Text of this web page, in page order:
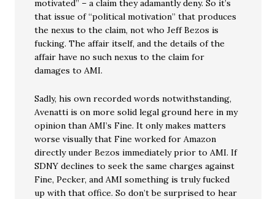
motivated” – a claim they adamantly deny. So it’s
that issue of “political motivation” that produces
the nexus to the claim, not who Jeff Bezos is
fucking. The affair itself, and the details of the
affair have no such nexus to the claim for
damages to AMI.
Sadly, his own recorded words notwithstanding,
Avenatti is on more solid legal ground here in my
opinion than AMI’s Fine. It only makes matters
worse visually that Fine worked for Amazon
directly under Bezos immediately prior to AMI. If
SDNY declines to seek the same charges against
Fine, Pecker, and AMI something is truly fucked
up with that office. So don’t be surprised to hear